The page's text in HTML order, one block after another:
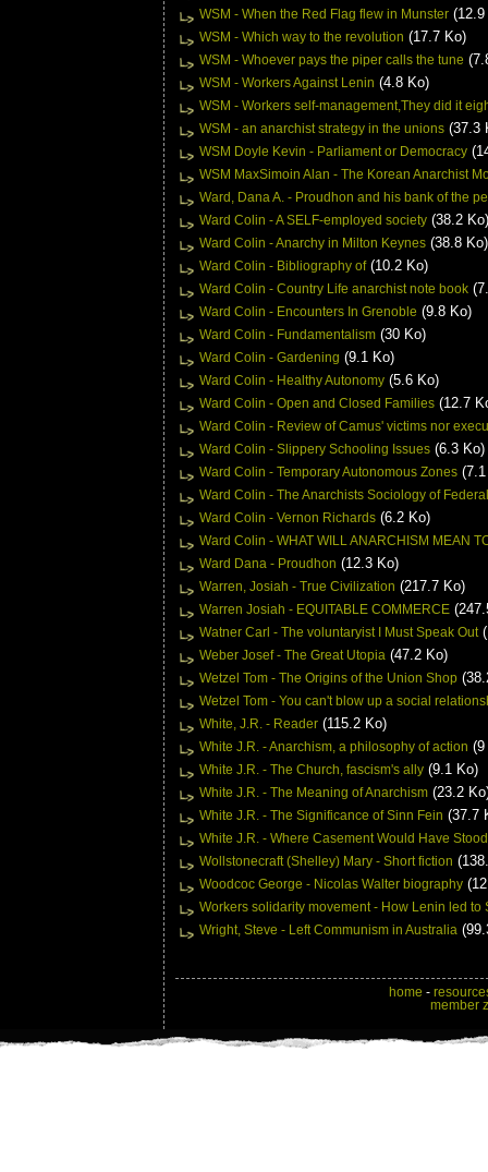
WSM - When the Red Flag flew in Munster (12.9
WSM - Which way to the revolution (17.7 Ko)
WSM - Whoever pays the piper calls the tune
WSM - Workers Against Lenin (4.8 Ko)
WSM - Workers self-management,They did it
WSM - an anarchist strategy in the unions (37.3
WSM Doyle Kevin - Parliament or Democracy
WSM MaxSimoin Alan - The Korean Anarchist
Ward, Dana A. - Proudhon and his bank of the
Ward Colin - A SELF-employed society (38.2 Ko)
Ward Colin - Anarchy in Milton Keynes (38.8 Ko)
Ward Colin - Bibliography of(10.2 Ko)
Ward Colin - Country Life anarchist note book
Ward Colin - Encounters In Grenoble (9.8 Ko)
Ward Colin - Fundamentalism (30 Ko)
Ward Colin - Gardening (9.1 Ko)
Ward Colin - Healthy Autonomy (5.6 Ko)
Ward Colin - Open and Closed Families (12.7
Ward Colin - Review of Camus' victims nor
Ward Colin - Slippery Schooling Issues (6.3 Ko)
Ward Colin - Temporary Autonomous Zones
Ward Colin - The Anarchists Sociology of
Ward Colin - Vernon Richards (6.2 Ko)
Ward Colin - WHAT WILL ANARCHISM MEAN
Ward Dana - Proudhon (12.3 Ko)
Warren, Josiah - True Civilization (217.7 Ko)
Warren Josiah - EQUITABLE COMMERCE
Watner Carl - The voluntaryist I Must Speak Out
Weber Josef - The Great Utopia (47.2 Ko)
Wetzel Tom - The Origins of the Union Shop
Wetzel Tom - You can't blow up a social
White, J.R. - Reader (115.2 Ko)
White J.R. - Anarchism, a philosophy of action (9
White J.R. - The Church, fascism's ally (9.1 Ko)
White J.R. - The Meaning of Anarchism (23.2
White J.R. - The Significance of Sinn Fein (37.7
White J.R. - Where Casement Would Have
Wollstonecraft (Shelley) Mary - Short fiction
Woodcoc George - Nicolas Walter biography
Workers solidarity movement - How Lenin led to
Wright, Steve - Left Communism in Australia
home -
member